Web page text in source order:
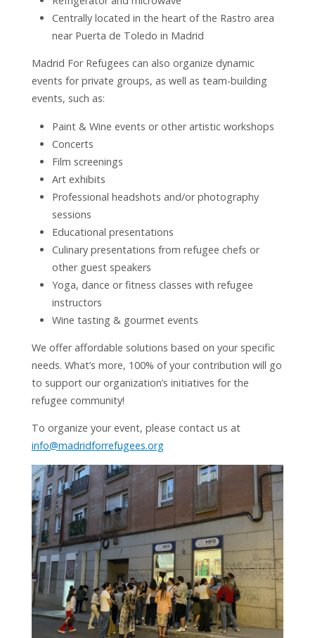
Centrally located in the heart of the Rastro area
near Puerta de Toledo in Madrid
Madrid For Refugees can also organize dynamic
events for private groups, as well as team-building
events, such as:
Paint & Wine events or other artistic workshops
Concerts
Film screenings
Art exhibits
Professional headshots and/or photography
sessions
Educational presentations
Culinary presentations from refugee chefs or
other guest speakers
Yoga, dance or fitness classes with refugee
instructors
Wine tasting & gourmet events
We offer affordable solutions based on your specific
needs. What’s more, 100% of your contribution will go
to support our organization’s initiatives for the
refugee community!
To organize your event, please contact us at
info@madridforrefugees.org